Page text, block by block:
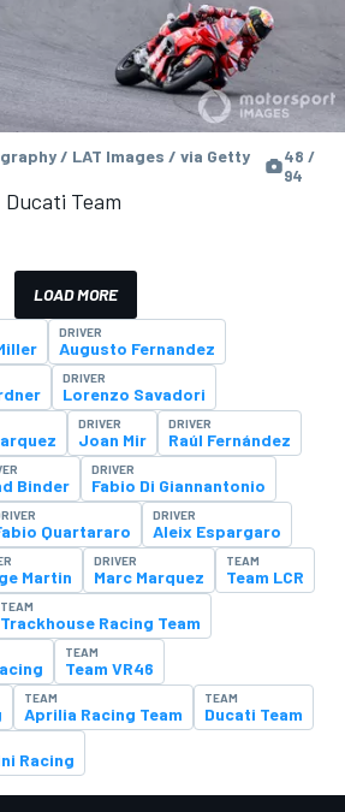
/ LAT Images / via Getty
48 /
94
Team
LOAD MORE
DRIVER
Augusto Fernandez
DRIVER
Lorenzo Savadori
DRIVER
Joan Mir
DRIVER
Raúl Fernández
Binder
DRIVER
Fabio Di Giannantonio
Quartararo
DRIVER
Aleix Espargaro
Martin
DRIVER
Marc Marquez
TEAM
Team LCR
TEAM
Trackhouse Racing Team
TEAM
Team VR46
TEAM
Aprilia Racing Team
TEAM
Ducati Team
Racing